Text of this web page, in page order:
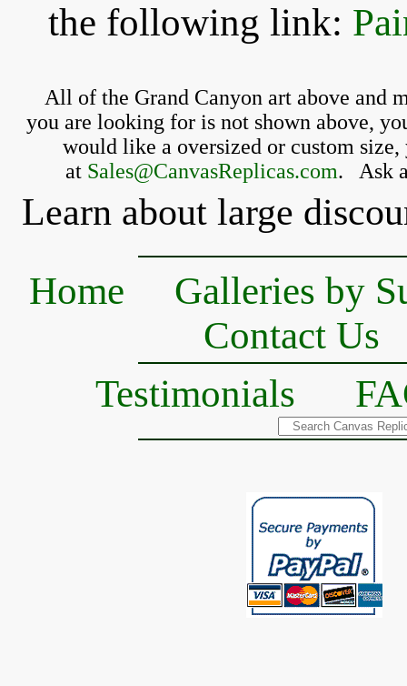
the following link:
All of the Grand Canyon art above and
you are looking for is not shown above,
would like a oversized or custom
at Sales@CanvasReplicas.com.
Ask
Learn about large
Home
Galleries by
Contact Us
Testimonials